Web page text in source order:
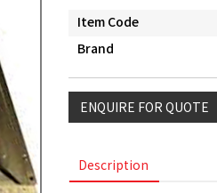
Item Code
Brand
ENQUIRE FOR QUOTE
Description